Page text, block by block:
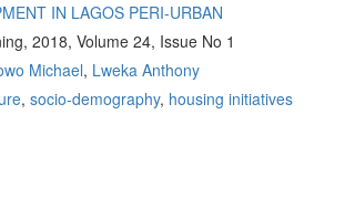
IN LAGOS PERI-URBAN
2018, Volume 24, Issue No 1
Michael, Lweka Anthony
, socio-demography, housing initiatives